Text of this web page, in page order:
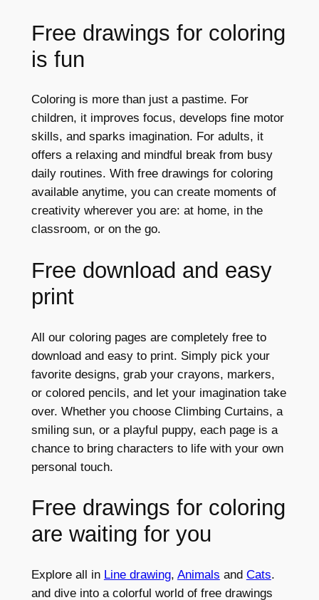
Free drawings for coloring
is fun
Coloring is more than just a pastime. For
children, it improves focus, develops fine motor
skills, and sparks imagination. For adults, it
offers a relaxing and mindful break from busy
daily routines. With free drawings for coloring
available anytime, you can create moments of
creativity wherever you are: at home, in the
classroom, or on the go.
Free download and easy
print
All our coloring pages are completely free to
download and easy to print. Simply pick your
favorite designs, grab your crayons, markers,
or colored pencils, and let your imagination take
over. Whether you choose Climbing Curtains, a
smiling sun, or a playful puppy, each page is a
chance to bring characters to life with your own
personal touch.
Free drawings for coloring
are waiting for you
Explore all in Line drawing, Animals and Cats.
and dive into a colorful world of free drawings